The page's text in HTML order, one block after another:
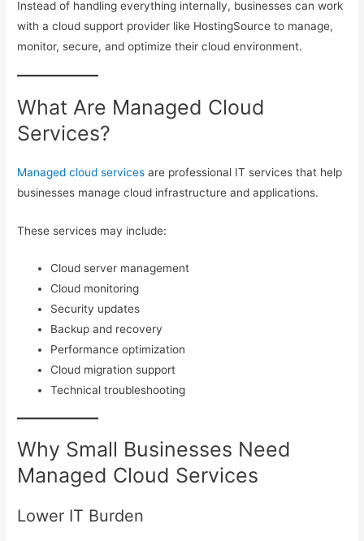
Instead of handling everything internally, businesses can work
with a cloud support provider like HostingSource to manage,
monitor, secure, and optimize their cloud environment.
What Are Managed Cloud
Services?
Managed cloud services are professional IT services that help
businesses manage cloud infrastructure and applications.
These services may include:
Cloud server management
Cloud monitoring
Security updates
Backup and recovery
Performance optimization
Cloud migration support
Technical troubleshooting
Why Small Businesses Need
Managed Cloud Services
Lower IT Burden